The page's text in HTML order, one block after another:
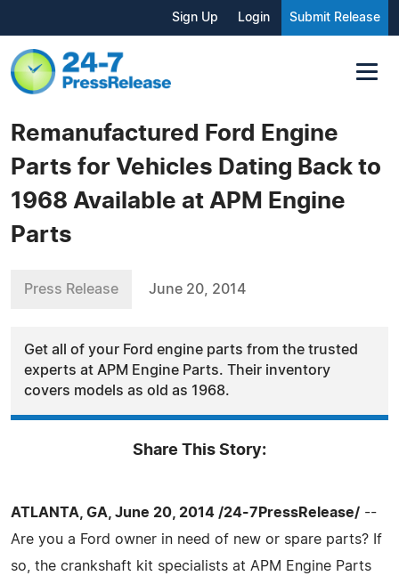
Sign Up Login Submit Release
Remanufactured Ford Engine
Parts for Vehicles Dating Back to
1968 Available at APM Engine
Parts
Press Release June 20, 2014
Get all of your Ford engine parts from the trusted
experts at APM Engine Parts. Their inventory
covers models as old as 1968.
Share This Story:
ATLANTA, GA, June 20, 2014 /24-7PressRelease/ --
Are you a Ford owner in need of new or spare parts? If
so, the crankshaft kit specialists at APM Engine Parts